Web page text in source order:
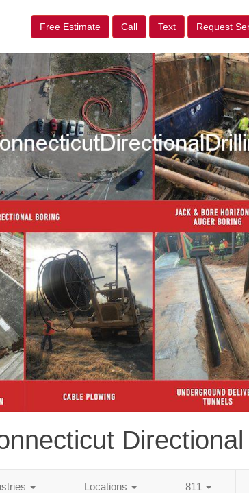
Free Estimate Call Text Request
Locations 811